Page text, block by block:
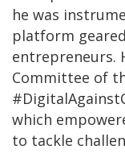
he was
platform
entrepreneurs.
Committee of
which
to tackle